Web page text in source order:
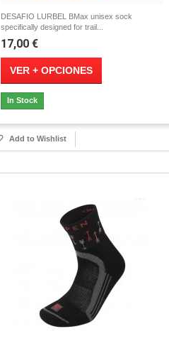
DESAFIO LURBEL BMax unisex sock
specifically designed for trail...
17,00 €
VER + OPCIONES
In Stock
Add to Wishlist